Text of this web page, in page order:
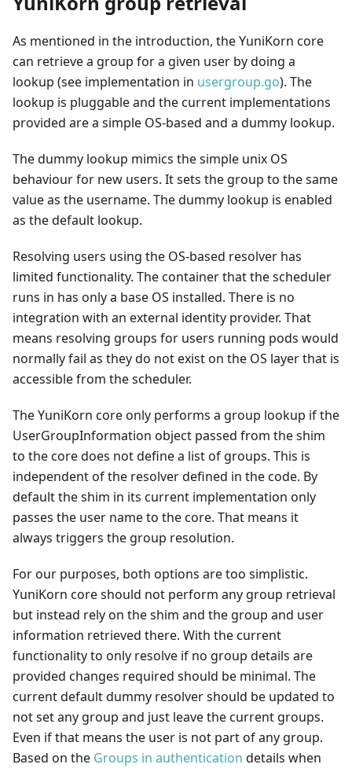
As mentioned in the introduction, the YuniKorn core
can retrieve a group for a given user by doing a
lookup (see implementation in usergroup.go). The
lookup is pluggable and the current implementations
provided are a simple OS-based and a dummy lookup.
The dummy lookup mimics the simple unix OS
behaviour for new users. It sets the group to the same
value as the username. The dummy lookup is enabled
as the default lookup.
Resolving users using the OS-based resolver has
limited functionality. The container that the scheduler
runs in has only a base OS installed. There is no
integration with an external identity provider. That
means resolving groups for users running pods would
normally fail as they do not exist on the OS layer that is
accessible from the scheduler.
The YuniKorn core only performs a group lookup if the
UserGroupInformation object passed from the shim
to the core does not define a list of groups. This is
independent of the resolver defined in the code. By
default the shim in its current implementation only
passes the user name to the core. That means it
always triggers the group resolution.
For our purposes, both options are too simplistic.
YuniKorn core should not perform any group retrieval
but instead rely on the shim and the group and user
information retrieved there. With the current
functionality to only resolve if no group details are
provided changes required should be minimal. The
current default dummy resolver should be updated to
not set any group and just leave the current groups.
Even if that means the user is not part of any group.
Based on the Groups in authentication details when